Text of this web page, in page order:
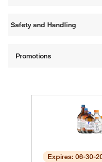
Safety and Handling
Expires: 06-30-